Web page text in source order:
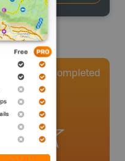
0 Completed